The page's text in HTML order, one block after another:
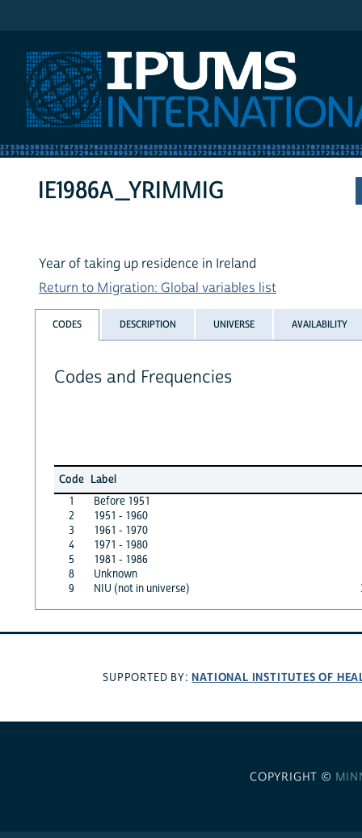
IE1986A_YRIMMIG
Year of taking up residence in Ireland
Return to Migration: Global variables list
CODES DESCRIPTION UNIVERSE AVAILABILITY
Codes and Frequencies
Code Label
1
Before 1951
2
1951 - 1960
3
1961 - 1970
4
1971 - 1980
5
1981 - 1986
8
Unknown
9
NIU (not in universe)
SUPPORTED BY: NATIONAL INSTITUTES OF
COPYRIGHT ©